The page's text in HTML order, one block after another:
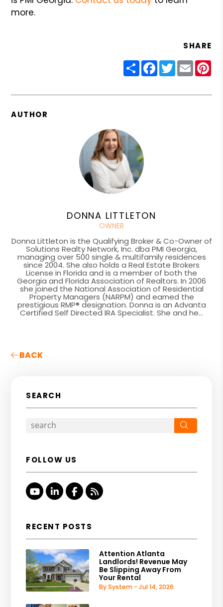
more.
SHARE
ShareFacebook
Twitter
Email
AUTHOR
DONNA LITTLETON
OWNER
Donna Littleton is the Qualifying Broker & Co-Owner of
Solutions Realty Network, Inc. dba PMI Georgia,
managing over 500 single & multifamily residences
since 2004. She also holds a Real Estate Brokers
License in Florida and is a member of both the
Georgia and Florida Association of Realtors. In 2006
she joined the National Association of Residential
Property Managers (NARPM) and earned the
prestigious RMP® designation. Donna is an Advanta
Certified Self Directed IRA Specialist. She and he...
BACK
SEARCH
FOLLOW US
YoutubeLinked InFacebook
RSS
RECENT POSTS
Attention Atlanta
Landlords! Revenue May
Be Slipping Away From
Your Rental
By System - Jul 14, 2026